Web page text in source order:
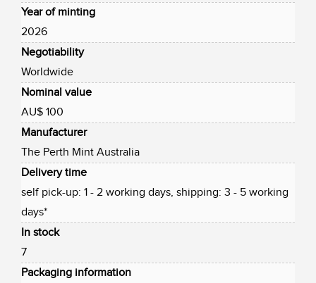
Year of minting
2026
Negotiability
Worldwide
Nominal value
AU$ 100
Manufacturer
The Perth Mint Australia
Delivery time
self pick-up: 1 - 2 working days, shipping: 3 - 5 working
days*
In stock
7
Packaging information